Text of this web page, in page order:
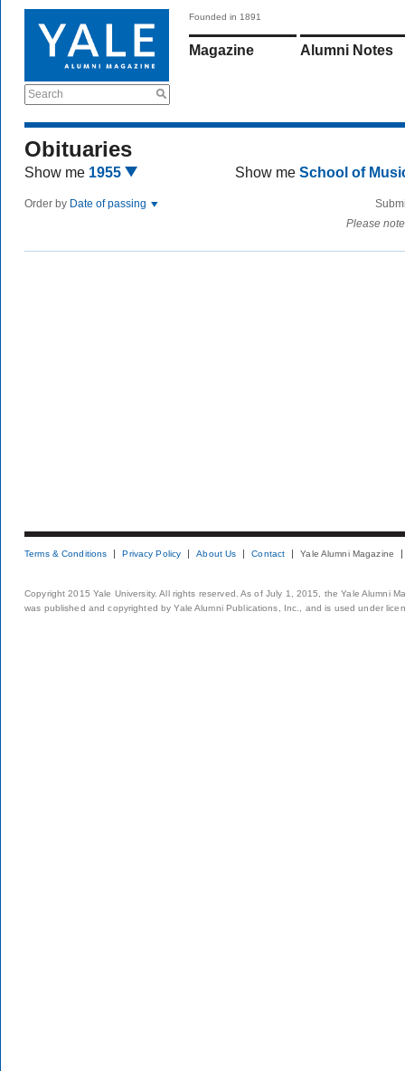
Search
Founded in 1891
Magazine Alumni Notes
Obituaries
Show me 1955 Show me School of
Order by Date of passing
Please
Terms & Conditions Privacy Policy About Us Contact Yale Alumni Magazine
Copyright 2015 Yale University. All rights reserved. As of July 1, 2015, the Yale Alumni
was published and copyrighted by Yale Alumni Publications, Inc., and is used under